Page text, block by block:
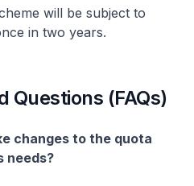
will be subject to
in two years.
Questions (FAQs)
changes to the quota
needs?